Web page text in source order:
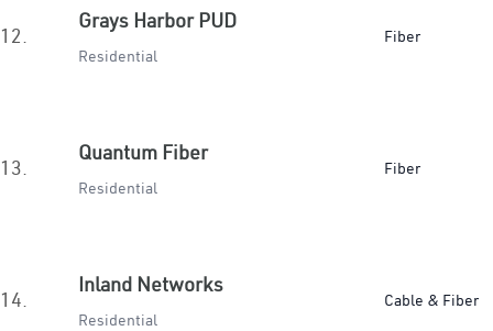
12.
Grays Harbor PUD
Residential
Fiber
13.
Quantum Fiber
Residential
Fiber
14.
Inland Networks
Residential
Cable & Fiber